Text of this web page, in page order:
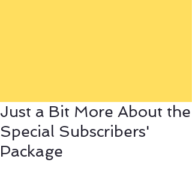
Just a Bit More About the
Special Subscribers'
Package